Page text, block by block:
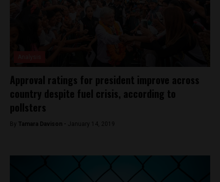
Approval ratings for president improve across
country despite fuel crisis, according to
pollsters
By Tamara Davison - January 14, 2019